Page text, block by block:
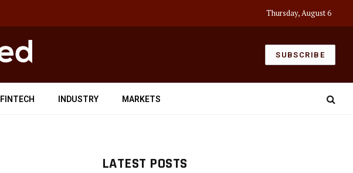
Thursday, August 6
SUBSCRIBE
FINTECH INDUSTRY MARKETS
LATEST POSTS